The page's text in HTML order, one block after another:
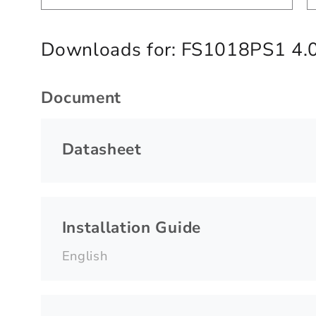
Downloads for: FS1018PS1
Document
Datasheet
Installation Guide
English